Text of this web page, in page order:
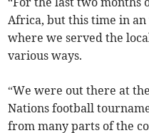
Africa, but this time in
where we served the
various ways.
“We were out there at
Nations football
from many parts of the